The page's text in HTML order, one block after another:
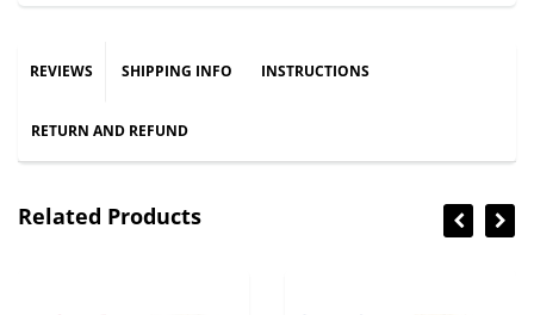
REVIEWS SHIPPING INFO INSTRUCTIONS
RETURN AND REFUND
Related Products